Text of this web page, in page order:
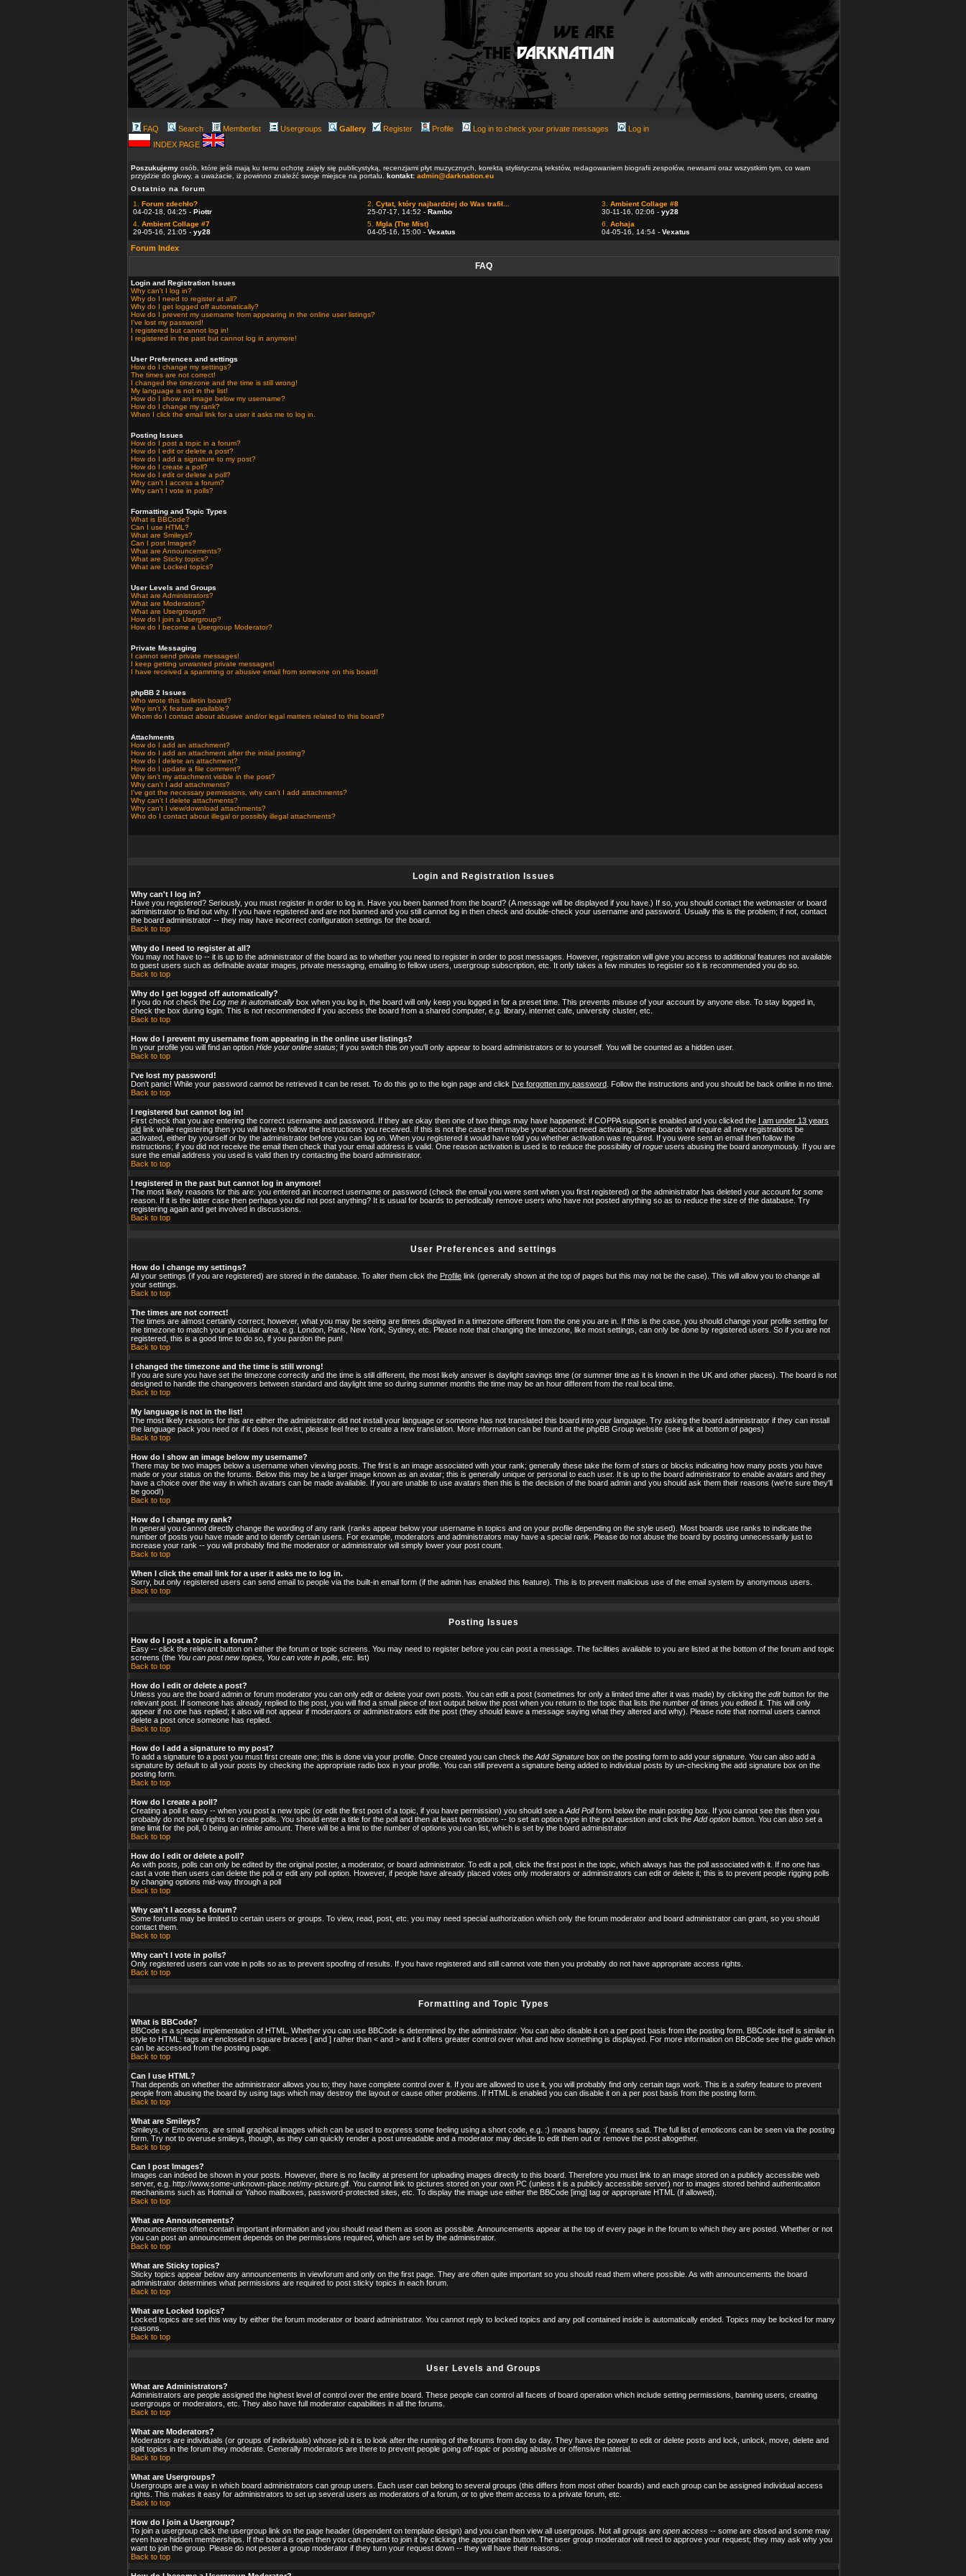
FAQ Search Memberlist Usergroups Gallery Register Profile Log in to check your private messages
Log in
INDEX PAGE
Poszukujemy osób, które jeśli mają ku temu ochotę zajęły się publicystyką, recenzjami płyt muzycznych, korektą stylistyczną tekstów, redagowaniem biografii zespołów, newsami oraz wszystkim tym, co wam
przyjdzie do głowy, a uważacie, iż powinno znaleźć swoje miejsce na portalu. kontakt: admin@darknation.eu
Ostatnio na forum
1. Forum zdechło?
04-02-18, 04:25 - Piottr
2. Cytat, który najbardziej do Was trafił...
25-07-17, 14:52 - Rambo
3. Ambient Collage #8
30-11-16, 02:06 - yy28
4. Ambient Collage #7
29-05-16, 21:05 - yy28
5. Mgla (The Mist)
04-05-16, 15:00 - Vexatus
6. Achaja
04-05-16, 14:54 - Vexatus
Forum Index
FAQ
Login and Registration Issues
Why can't I log in?
Why do I need to register at all?
Why do I get logged off automatically?
How do I prevent my username from appearing in the online user listings?
I've lost my password!
I registered but cannot log in!
I registered in the past but cannot log in anymore!
User Preferences and settings
How do I change my settings?
The times are not correct!
I changed the timezone and the time is still wrong!
My language is not in the list!
How do I show an image below my username?
How do I change my rank?
When I click the email link for a user it asks me to log in.
Posting Issues
How do I post a topic in a forum?
How do I edit or delete a post?
How do I add a signature to my post?
How do I create a poll?
How do I edit or delete a poll?
Why can't I access a forum?
Why can't I vote in polls?
Formatting and Topic Types
What is BBCode?
Can I use HTML?
What are Smileys?
Can I post Images?
What are Announcements?
What are Sticky topics?
What are Locked topics?
User Levels and Groups
What are Administrators?
What are Moderators?
What are Usergroups?
How do I join a Usergroup?
How do I become a Usergroup Moderator?
Private Messaging
I cannot send private messages!
I keep getting unwanted private messages!
I have received a spamming or abusive email from someone on this board!
phpBB 2 Issues
Who wrote this bulletin board?
Why isn't X feature available?
Whom do I contact about abusive and/or legal matters related to this board?
Attachments
How do I add an attachment?
How do I add an attachment after the initial posting?
How do I delete an attachment?
How do I update a file comment?
Why isn't my attachment visible in the post?
Why can't I add attachments?
I've got the necessary permissions, why can't I add attachments?
Why can't I delete attachments?
Why can't I view/download attachments?
Who do I contact about illegal or possibly illegal attachments?
Login and Registration Issues
Why can't I log in?
Have you registered? Seriously, you must register in order to log in. Have you been banned from the board? (A message will be displayed if you have.) If so, you should contact the webmaster or board
administrator to find out why. If you have registered and are not banned and you still cannot log in then check and double-check your username and password. Usually this is the problem; if not, contact
the board administrator -- they may have incorrect configuration settings for the board.
Back to top
Why do I need to register at all?
You may not have to -- it is up to the administrator of the board as to whether you need to register in order to post messages. However, registration will give you access to additional features not available
to guest users such as definable avatar images, private messaging, emailing to fellow users, usergroup subscription, etc. It only takes a few minutes to register so it is recommended you do so.
Back to top
Why do I get logged off automatically?
If you do not check the Log me in automatically box when you log in, the board will only keep you logged in for a preset time. This prevents misuse of your account by anyone else. To stay logged in,
check the box during login. This is not recommended if you access the board from a shared computer, e.g. library, internet cafe, university cluster, etc.
Back to top
How do I prevent my username from appearing in the online user listings?
In your profile you will find an option Hide your online status; if you switch this on you'll only appear to board administrators or to yourself. You will be counted as a hidden user.
Back to top
I've lost my password!
Don't panic! While your password cannot be retrieved it can be reset. To do this go to the login page and click I've forgotten my password . Follow the instructions and you should be back online in no time.
Back to top
I registered but cannot log in!
First check that you are entering the correct username and password. If they are okay then one of two things may have happened: if COPPA support is enabled and you clicked the I am under 13 years
old link while registering then you will have to follow the instructions you received. If this is not the case then maybe your account need activating. Some boards will require all new registrations be
activated, either by yourself or by the administrator before you can log on. When you registered it would have told you whether activation was required. If you were sent an email then follow the
instructions; if you did not receive the email then check that your email address is valid. One reason activation is used is to reduce the possibility of rogue users abusing the board anonymously. If you are
sure the email address you used is valid then try contacting the board administrator.
Back to top
I registered in the past but cannot log in anymore!
The most likely reasons for this are: you entered an incorrect username or password (check the email you were sent when you first registered) or the administrator has deleted your account for some
reason. If it is the latter case then perhaps you did not post anything? It is usual for boards to periodically remove users who have not posted anything so as to reduce the size of the database. Try
registering again and get involved in discussions.
Back to top
User Preferences and settings
How do I change my settings?
All your settings (if you are registered) are stored in the database. To alter them click the Profile link (generally shown at the top of pages but this may not be the case). This will allow you to change all
your settings.
Back to top
The times are not correct!
The times are almost certainly correct; however, what you may be seeing are times displayed in a timezone different from the one you are in. If this is the case, you should change your profile setting for
the timezone to match your particular area, e.g. London, Paris, New York, Sydney, etc. Please note that changing the timezone, like most settings, can only be done by registered users. So if you are not
registered, this is a good time to do so, if you pardon the pun!
Back to top
I changed the timezone and the time is still wrong!
If you are sure you have set the timezone correctly and the time is still different, the most likely answer is daylight savings time (or summer time as it is known in the UK and other places). The board is not
designed to handle the changeovers between standard and daylight time so during summer months the time may be an hour different from the real local time.
Back to top
My language is not in the list!
The most likely reasons for this are either the administrator did not install your language or someone has not translated this board into your language. Try asking the board administrator if they can install
the language pack you need or if it does not exist, please feel free to create a new translation. More information can be found at the phpBB Group website (see link at bottom of pages)
Back to top
How do I show an image below my username?
There may be two images below a username when viewing posts. The first is an image associated with your rank; generally these take the form of stars or blocks indicating how many posts you have
made or your status on the forums. Below this may be a larger image known as an avatar; this is generally unique or personal to each user. It is up to the board administrator to enable avatars and they
have a choice over the way in which avatars can be made available. If you are unable to use avatars then this is the decision of the board admin and you should ask them their reasons (we're sure they'll
be good!)
Back to top
How do I change my rank?
In general you cannot directly change the wording of any rank (ranks appear below your username in topics and on your profile depending on the style used). Most boards use ranks to indicate the
number of posts you have made and to identify certain users. For example, moderators and administrators may have a special rank. Please do not abuse the board by posting unnecessarily just to
increase your rank -- you will probably find the moderator or administrator will simply lower your post count.
Back to top
When I click the email link for a user it asks me to log in.
Sorry, but only registered users can send email to people via the built-in email form (if the admin has enabled this feature). This is to prevent malicious use of the email system by anonymous users.
Back to top
Posting Issues
How do I post a topic in a forum?
Easy -- click the relevant button on either the forum or topic screens. You may need to register before you can post a message. The facilities available to you are listed at the bottom of the forum and topic
screens (the You can post new topics, You can vote in polls, etc. list)
Back to top
How do I edit or delete a post?
Unless you are the board admin or forum moderator you can only edit or delete your own posts. You can edit a post (sometimes for only a limited time after it was made) by clicking the editbutton for the
relevant post. If someone has already replied to the post, you will find a small piece of text output below the post when you return to the topic that lists the number of times you edited it. This will only
appear if no one has replied; it also will not appear if moderators or administrators edit the post (they should leave a message saying what they altered and why). Please note that normal users cannot
delete a post once someone has replied.
Back to top
How do I add a signature to my post?
To add a signature to a post you must first create one; this is done via your profile. Once created you can check the Add Signature box on the posting form to add your signature. You can also add a
signature by default to all your posts by checking the appropriate radio box in your profile. You can still prevent a signature being added to individual posts by un-checking the add signature box on the
posting form.
Back to top
How do I create a poll?
Creating a poll is easy -- when you post a new topic (or edit the first post of a topic, if you have permission) you should see a Add Pollform below the main posting box. If you cannot see this then you
probably do not have rights to create polls. You should enter a title for the poll and then at least two options -- to set an option type in the poll question and click the Add option button. You can also set a
time limit for the poll, 0 being an infinite amount. There will be a limit to the number of options you can list, which is set by the board administrator
Back to top
How do I edit or delete a poll?
As with posts, polls can only be edited by the original poster, a moderator, or board administrator. To edit a poll, click the first post in the topic, which always has the poll associated with it. If no one has
cast a vote then users can delete the poll or edit any poll option. However, if people have already placed votes only moderators or administrators can edit or delete it; this is to prevent people rigging polls
by changing options mid-way through a poll
Back to top
Why can't I access a forum?
Some forums may be limited to certain users or groups. To view, read, post, etc. you may need special authorization which only the forum moderator and board administrator can grant, so you should
contact them.
Back to top
Why can't I vote in polls?
Only registered users can vote in polls so as to prevent spoofing of results. If you have registered and still cannot vote then you probably do not have appropriate access rights.
Back to top
Formatting and Topic Types
What is BBCode?
BBCode is a special implementation of HTML. Whether you can use BBCode is determined by the administrator. You can also disable it on a per post basis from the posting form. BBCode itself is similar in
style to HTML: tags are enclosed in square braces [ and ] rather than < and > and it offers greater control over what and how something is displayed. For more information on BBCode see the guide which
can be accessed from the posting page.
Back to top
Can I use HTML?
That depends on whether the administrator allows you to; they have complete control over it. If you are allowed to use it, you will probably find only certain tags work. This is a safety feature to prevent
people from abusing the board by using tags which may destroy the layout or cause other problems. If HTML is enabled you can disable it on a per post basis from the posting form.
Back to top
What are Smileys?
Smileys, or Emoticons, are small graphical images which can be used to express some feeling using a short code, e.g. :) means happy, :( means sad. The full list of emoticons can be seen via the posting
form. Try not to overuse smileys, though, as they can quickly render a post unreadable and a moderator may decide to edit them out or remove the post altogether.
Back to top
Can I post Images?
Images can indeed be shown in your posts. However, there is no facility at present for uploading images directly to this board. Therefore you must link to an image stored on a publicly accessible web
server, e.g. http://www.some-unknown-place.net/my-picture.gif. You cannot link to pictures stored on your own PC (unless it is a publicly accessible server) nor to images stored behind authentication
mechanisms such as Hotmail or Yahoo mailboxes, password-protected sites, etc. To display the image use either the BBCode [img] tag or appropriate HTML (if allowed).
Back to top
What are Announcements?
Announcements often contain important information and you should read them as soon as possible. Announcements appear at the top of every page in the forum to which they are posted. Whether or not
you can post an announcement depends on the permissions required, which are set by the administrator.
Back to top
What are Sticky topics?
Sticky topics appear below any announcements in viewforum and only on the first page. They are often quite important so you should read them where possible. As with announcements the board
administrator determines what permissions are required to post sticky topics in each forum.
Back to top
What are Locked topics?
Locked topics are set this way by either the forum moderator or board administrator. You cannot reply to locked topics and any poll contained inside is automatically ended. Topics may be locked for many
reasons.
Back to top
User Levels and Groups
What are Administrators?
Administrators are people assigned the highest level of control over the entire board. These people can control all facets of board operation which include setting permissions, banning users, creating
usergroups or moderators, etc. They also have full moderator capabilities in all the forums.
Back to top
What are Moderators?
Moderators are individuals (or groups of individuals) whose job it is to look after the running of the forums from day to day. They have the power to edit or delete posts and lock, unlock, move, delete and
split topics in the forum they moderate. Generally moderators are there to prevent people going off-topic or posting abusive or offensive material.
Back to top
What are Usergroups?
Usergroups are a way in which board administrators can group users. Each user can belong to several groups (this differs from most other boards) and each group can be assigned individual access
rights. This makes it easy for administrators to set up several users as moderators of a forum, or to give them access to a private forum, etc.
Back to top
How do I join a Usergroup?
To join a usergroup click the usergroup link on the page header (dependent on template design) and you can then view all usergroups. Not all groups are open access -- some are closed and some may
even have hidden memberships. If the board is open then you can request to join it by clicking the appropriate button. The user group moderator will need to approve your request; they may ask why you
want to join the group. Please do not pester a group moderator if they turn your request down -- they will have their reasons.
Back to top